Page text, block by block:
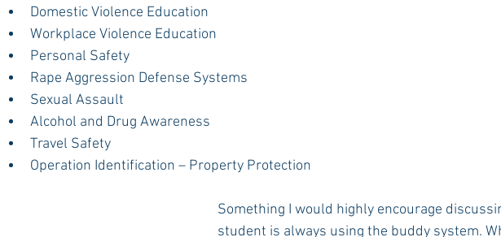
Domestic Violence Education
Workplace Violence Education
Personal Safety
Rape Aggression Defense Systems
Sexual Assault
Alcohol and Drug Awareness
Travel Safety
Operation Identification – Property Protection
Something I would highly encourage
student is always using the buddy system.